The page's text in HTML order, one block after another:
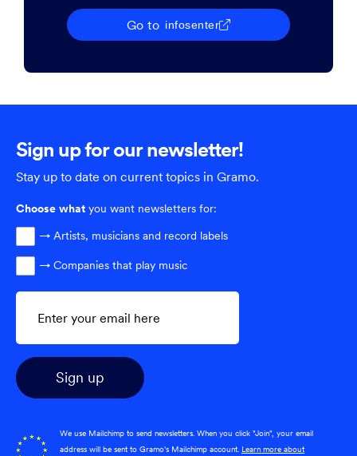
Go to infosenter
Sign up for our newsletter!
Stay up to date on current topics in Gramo.
Choose what you want newsletters for:
→ Artists, musicians and record labels
→ Companies that play music
We use Mailchimp to send newsletters. When you click "Join", your email
address will be sent to Gramo's Mailchimp account. Learn more about